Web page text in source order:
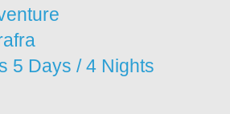
5 Days / 4 Nights